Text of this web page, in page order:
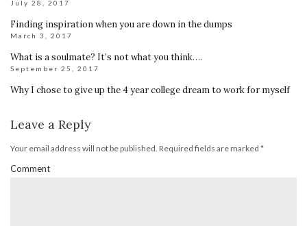
July 28, 2017
Finding inspiration when you are down in the dumps
March 3, 2017
What is a soulmate? It’s not what you think….
September 25, 2017
Why I chose to give up the 4 year college dream to work for myself
Leave a Reply
Your email address will not be published. Required fields are marked *
Comment